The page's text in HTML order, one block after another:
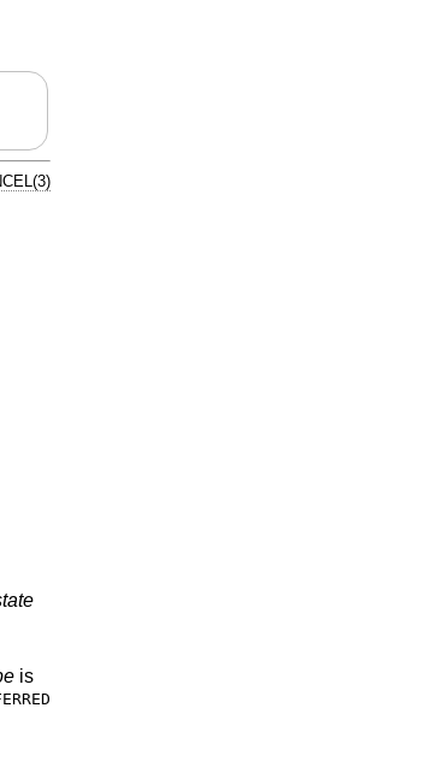
is